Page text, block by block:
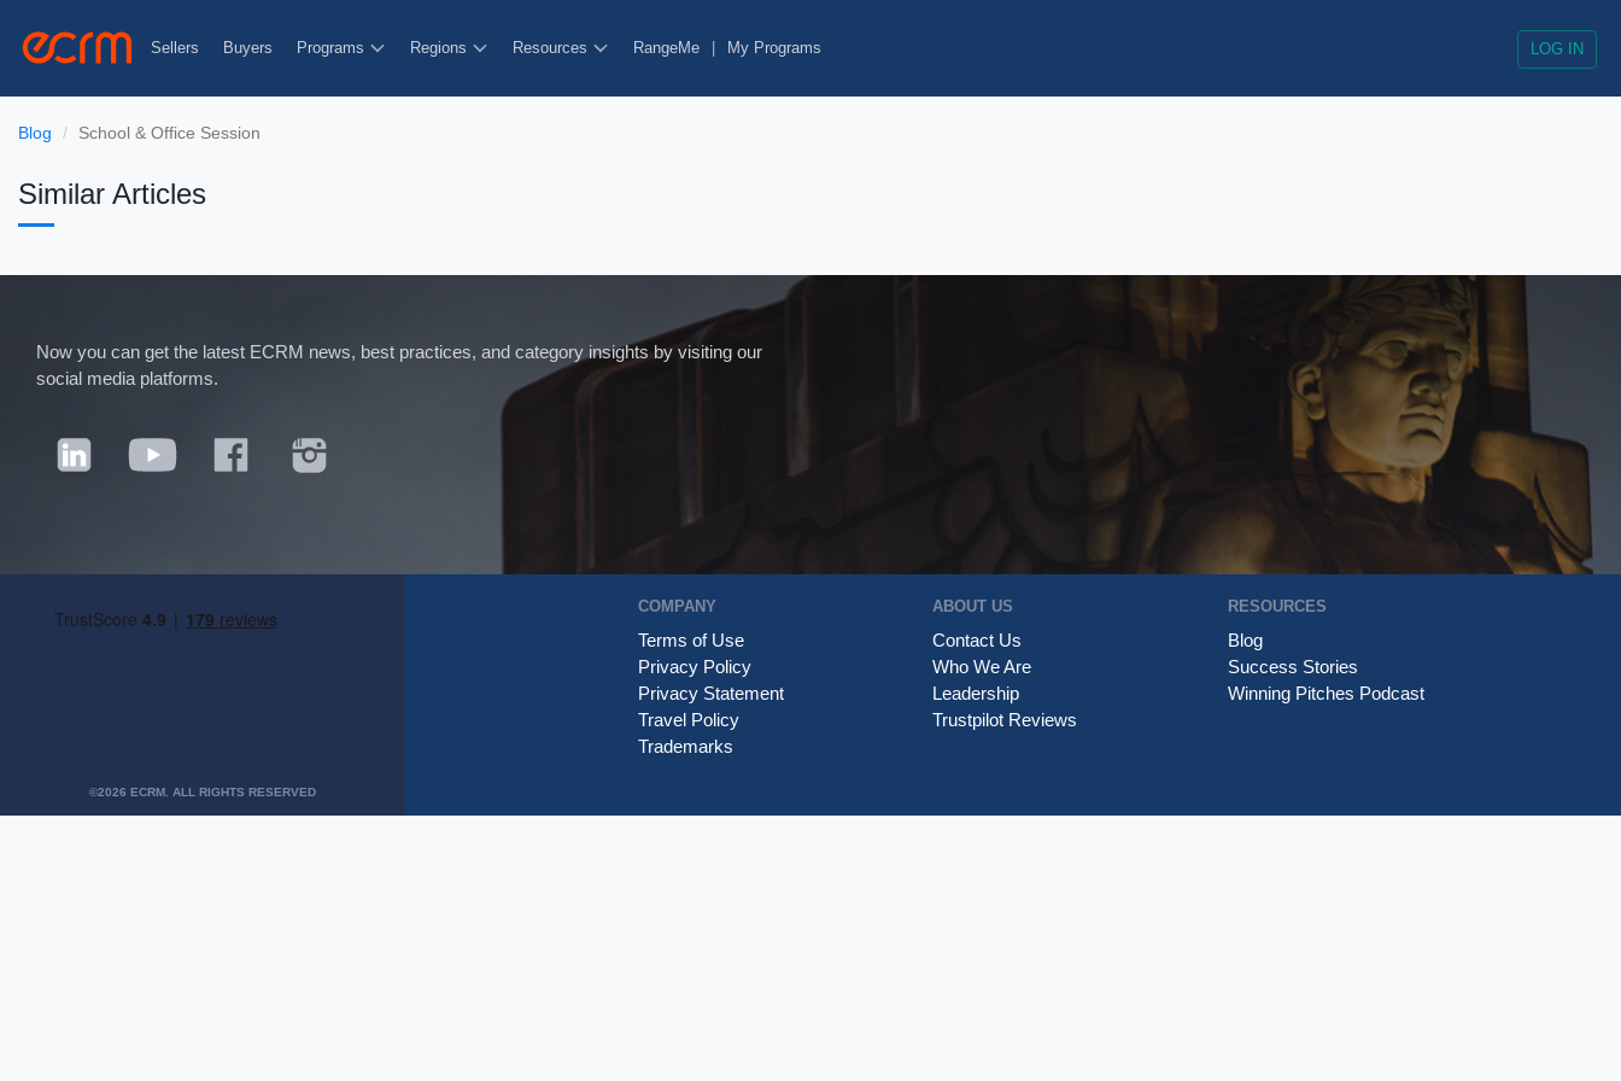
Sellers Buyers Programs Regions Resources RangeMe My Programs LOG IN
Blog School & Office Session
Similar Articles
Now you can get the latest ECRM news, best practices, and category insights by visiting our
social media platforms.
©2026 ECRM. ALL RIGHTS RESERVED
COMPANY
Terms of Use
Privacy Policy
Privacy Statement
Travel Policy
Trademarks
ABOUT US
Contact Us
Who We Are
Leadership
Trustpilot Reviews
RESOURCES
Blog
Success Stories
Winning Pitches Podcast